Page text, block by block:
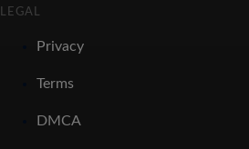
LEGAL
Privacy
Terms
DMCA